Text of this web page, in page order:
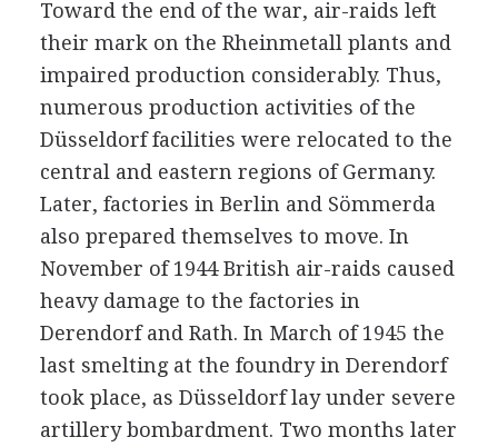
Toward the end of the war, air-raids left
their mark on the Rheinmetall plants and
impaired production considerably. Thus,
numerous production activities of the
Düsseldorf facilities were relocated to the
central and eastern regions of Germany.
Later, factories in Berlin and Sömmerda
also prepared themselves to move. In
November of 1944 British air-raids caused
heavy damage to the factories in
Derendorf and Rath. In March of 1945 the
last smelting at the foundry in Derendorf
took place, as Düsseldorf lay under severe
artillery bombardment. Two months later